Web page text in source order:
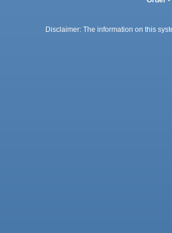
Disclaimer: The information on this